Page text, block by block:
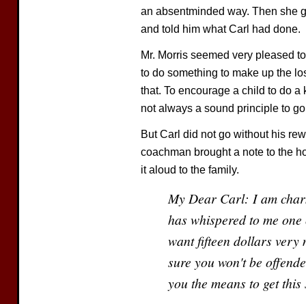
an absentminded way. Then she
and told him what Carl had done.
Mr. Morris seemed very pleased
to do something to make up the
that. To encourage a child to do
not always a sound principle to
But Carl did not go without his
coachman brought a note to the
it aloud to the family.
My Dear Carl: I am
has whispered to me
want fifteen dollars very
sure you won't be
you the means to get this